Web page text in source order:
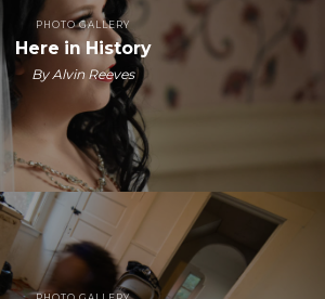
PHOTO GALLERY
Here in History
By Alvin Reeves